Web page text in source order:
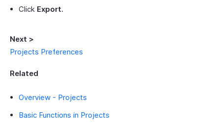
Click Export.
Next >
Projects Preferences
Related
Overview - Projects
Basic Functions in Projects